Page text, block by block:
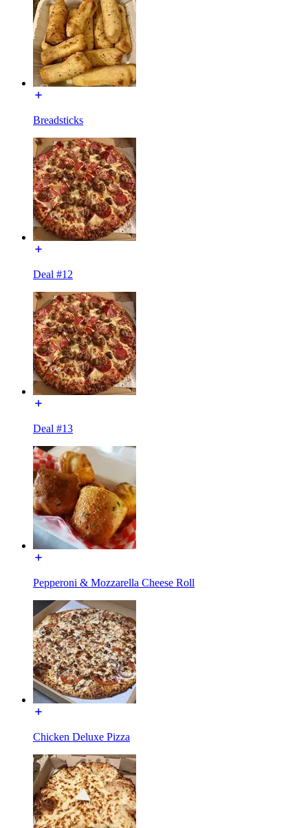
Breadsticks
Deal #12
Deal #13
Pepperoni & Mozzarella Cheese Roll
Chicken Deluxe Pizza